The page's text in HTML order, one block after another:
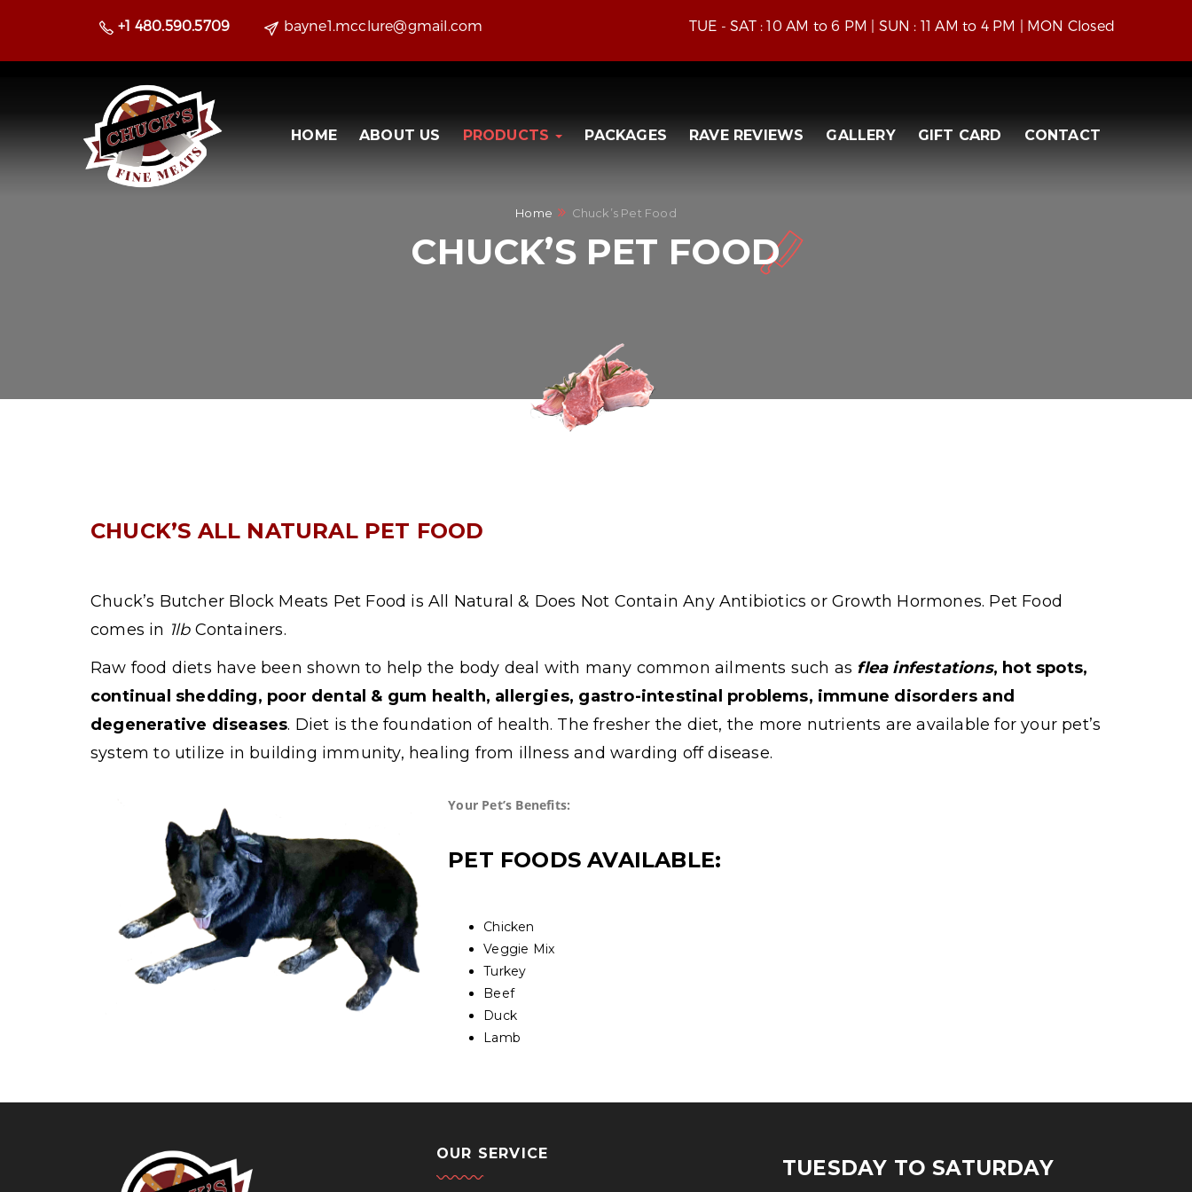
+1 480.590.5709 bayne1.mcclure@gmail.com TUE - SAT : 10 AM to 6 PM | SUN : 11 AM to 4 PM | MON Closed
HOME ABOUT US PRODUCTS PACKAGES RAVE REVIEWS GALLERY GIFT CARD CONTACT
Home Chuck’s Pet Food
CHUCK’S PET FOOD
CHUCK’S ALL NATURAL PET FOOD
Chuck’s Butcher Block Meats Pet Food is All Natural & Does Not Contain Any Antibiotics or Growth Hormones. Pet Food
comes in 1lbContainers.
Raw food diets have been shown to help the body deal with many common ailments such as flea infestations, hot spots,
continual shedding, poor dental & gum health, allergies, gastro-intestinal problems, immune disorders and
degenerative diseases. Diet is the foundation of health. The fresher the diet, the more nutrients are available for your pet’s
system to utilize in building immunity, healing from illness and warding off disease.
Your Pet’s Benefits:
PET FOODS AVAILABLE:
Chicken
Veggie Mix
Turkey
Beef
Duck
Lamb
OUR SERVICE
TUESDAY TO SATURDAY